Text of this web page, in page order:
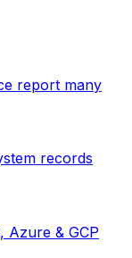
report many
records
Azure & GCP